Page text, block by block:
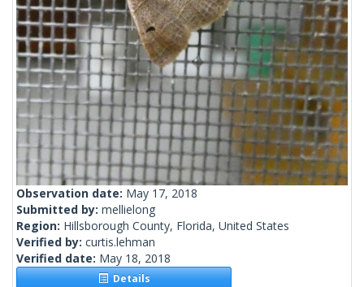
Observation date: May 17, 2018
Submitted by: mellielong
Region: Hillsborough County, Florida, United States
Verified by: curtis.lehman
Verified date: May 18, 2018
Details